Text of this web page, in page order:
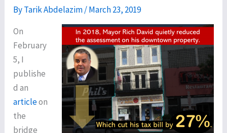
ByTarik Abdelazim/March 23, 2019
On
February
5, I
publishe
d an
articleon
the
bridge